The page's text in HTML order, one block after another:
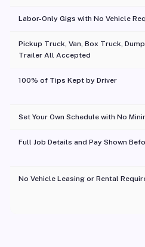
Labor-Only Gigs with No Vehicle
Pickup Truck, Van, Box Truck,
Trailer All Accepted
100% of Tips Kept by Driver
Set Your Own Schedule with No
Full Job Details and Pay Shown
No Vehicle Leasing or Rental